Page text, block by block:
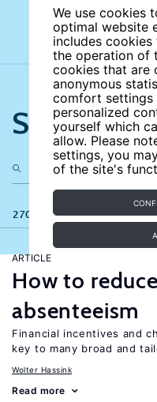
We use cookies
optimal website
includes
the operation of
cookies that are
anonymous
comfort settings
personalized
yourself which
allow. Please
settings, you
of the site's
Search
270 results
ARTICLE
How to
absenteeism
Financial incentives and
key to many broad and
Wolter Hassink
Read more